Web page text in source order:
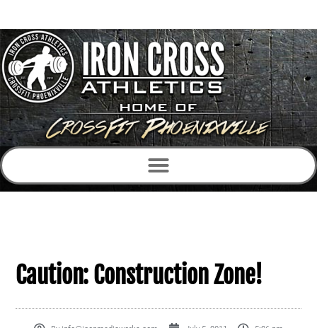
Caution: Construction Zone!